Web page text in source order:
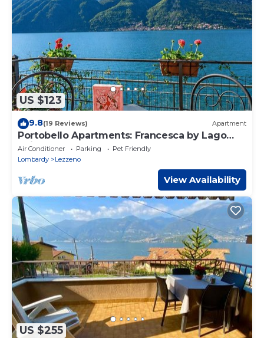
US $123
9.8(19 Reviews) Apartment
Portobello Apartments: Francesca by Lago
Reisen
Air Conditioner Parking
Pet Friendly
Lombardy
Lezzeno
View Availability
US $255